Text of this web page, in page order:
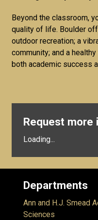
Beyond the classroom,
quality of life. Boulder
outdoor recreation; a
community; and a
both academic success
Request more
Loading...
Departments
Ann and H.J. Smead
Sciences